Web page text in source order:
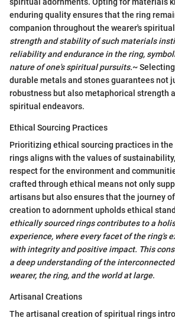
enduring quality ensures that the ring
companion throughout the wearer's
strength and stability of such materials
reliability and endurance in the ring,
nature of one's spiritual pursuits.~
durable metals and stones guarantees not
robustness but also metaphorical strength
spiritual endeavors.
Ethical Sourcing Practices
Prioritizing ethical sourcing practices in the
rings aligns with the values of
respect for the environment and
crafted through ethical means not only
artisans but also ensures that the journey
creation to adornment upholds ethical
ethically sourced rings contributes to a
experience, where every facet of the ring's
with integrity and positive impact. This
a deep understanding of the
wearer, the ring, and the world at large.
Artisanal Creations
The artisanal creation of spiritual rings